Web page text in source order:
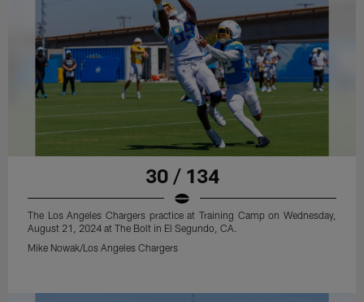
30 / 134
The Los Angeles Chargers practice at Training Camp on Wednesday,
August 21, 2024 at The Bolt in El Segundo, CA.
Mike Nowak/Los Angeles Chargers